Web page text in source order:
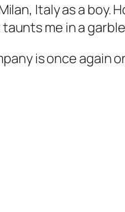
Italy as a
me in a
is once again